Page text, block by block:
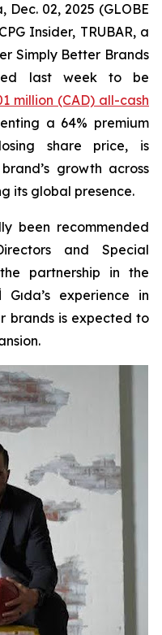
Dec. 02, 2025 (GLOBE
Insider, TRUBAR, a
Simply Better Brands
last week to be
million (CAD) all-cash
a 64% premium
share price, is
growth across
its global presence.
been recommended
and Special
partnership in the
Gıda’s experience in
brands is expected to